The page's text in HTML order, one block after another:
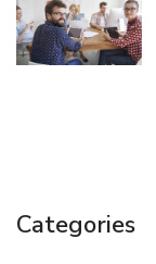
Categories